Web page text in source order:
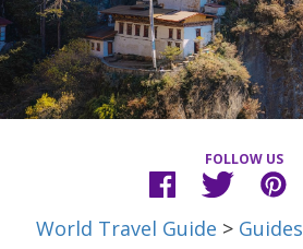
FOLLOW US
World Travel Guide > Guides